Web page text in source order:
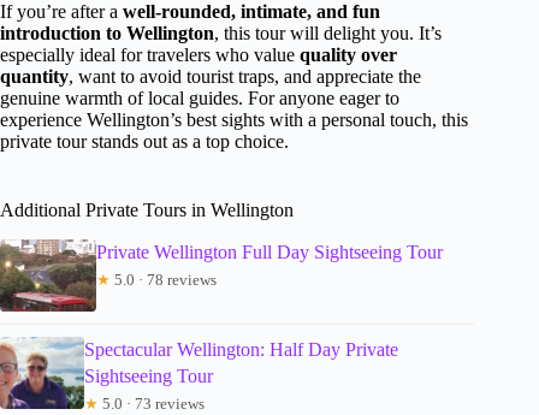
If you’re after a well-rounded, intimate, and fun
introduction to Wellington, this tour will delight you. It’s
especially ideal for travelers who value quality over
quantity, want to avoid tourist traps, and appreciate the
genuine warmth of local guides. For anyone eager to
experience Wellington’s best sights with a personal touch, this
private tour stands out as a top choice.
Additional Private Tours in Wellington
Private Wellington Full Day Sightseeing Tour
★ 5.0 · 78 reviews
Spectacular Wellington: Half Day Private
Sightseeing Tour
★ 5.0 · 73 reviews